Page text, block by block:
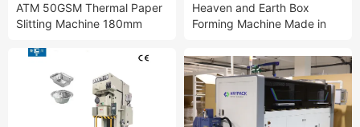
ATM 50GSM Thermal Paper
Slitting Machine 180mm
Cutting
Ltd.
Heaven and Earth Box
Forming Machine Made in